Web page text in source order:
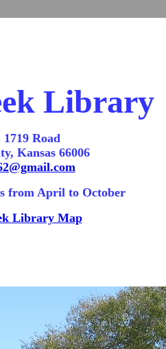
Library
1719 Road
Kansas 66006
from April to October
Library Map